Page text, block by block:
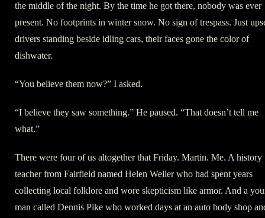
the middle of the night. By the time he got there, nobody was ever
present. No footprints in winter snow. No sign of trespass. Just
drivers standing beside idling cars, their faces gone the color of
dishwater.
“You believe them now?” I asked.
“I believe they saw something.” He paused. “That doesn’t tell me
what.”
There were four of us altogether that Friday. Martin. Me. A history
teacher from Fairfield named Helen Weller who had spent years
collecting local folklore and wore skepticism like armor. And a
man called Dennis Pike who worked days at an auto body shop